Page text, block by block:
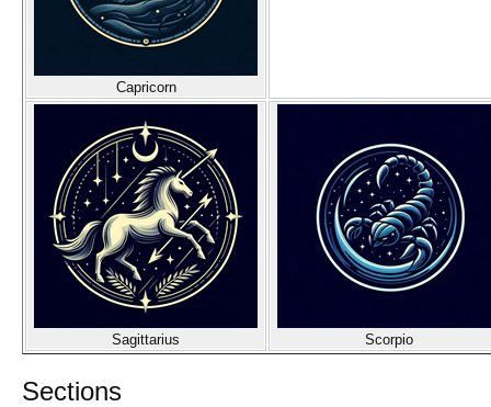
Capricorn
Sagittarius Scorpio
Sections